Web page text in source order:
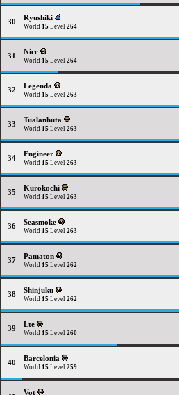
30 Ryushiki
World 15 Level 264
31 Nicc
World 15 Level 264
32 Legenda
World 15 Level 263
33 Tualanhuta
World 15 Level 263
34 Engineer
World 15 Level 263
35 Kurokochi
World 15 Level 263
36 Seasmoke
World 15 Level 263
37 Pamaton
World 15 Level 262
38 Shinjuku
World 15 Level 262
39 Lte
World 15 Level 260
40 Barcelonia
World 15 Level 259
Vot